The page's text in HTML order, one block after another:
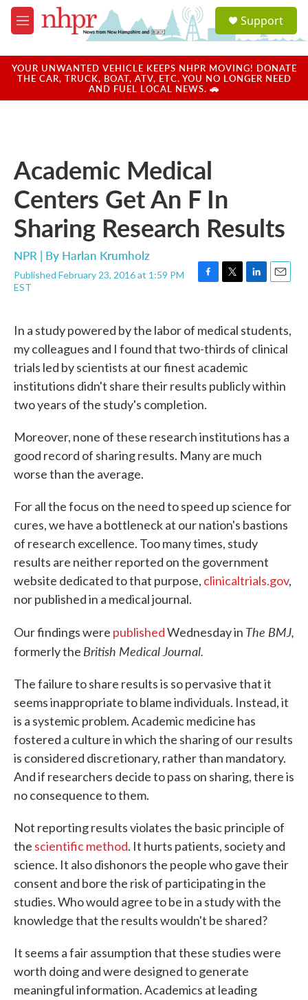
Skip to main content
M
e
u
a
u
Support
YOUR UNWANTED VEHICLE KEEPS NHPR MOVING! DONATE
THE CAR, TRUCK, BOAT, ATV, ETC. YOU NO LONGER NEED
AND FUEL LOCAL NEWS. 🚗
Academic Medical
Centers Get An F In
Sharing Research Results
NPR | By Harlan Krumholz
Published February 23, 2016 at 1:59 PM
EST
F
b
o
k
T
t
t
e
r
L
k
e
d
n
E
l
In a study powered by the labor of medical students,
my colleagues and I found that two-thirds of clinical
trials led by scientists at our finest academic
institutions didn't share their results publicly within
two years of the study's completion.
Moreover, none of these research institutions has a
good record of sharing results. Many are much
worse than the average.
For all the focus on the need to speed up science for
cures, we have a bottleneck at our nation's bastions
of research excellence. Too many times, study
results are neither reported on the government
website dedicated to that purpose, clinicaltrials.gov,
nor published in a medical journal.
Our findings were publishedWednesday in The BMJ,
formerly the British Medical Journal.
The failure to share results is so pervasive that it
seems inappropriate to blame individuals. Instead, it
is a systemic problem. Academic medicine has
fostered a culture in which the sharing of our results
is considered discretionary, rather than mandatory.
And if researchers decide to pass on sharing, there is
no consequence to them.
Not reporting results violates the basic principle of
the scientific method. It hurts patients, society and
science. It also dishonors the people who gave their
consent and bore the risk of participating in the
studies. Who would agree to be in a study with the
knowledge that the results wouldn't be shared?
It seems a fair assumption that these studies were
worth doing and were designed to generate
meaningful information. Academics at leading